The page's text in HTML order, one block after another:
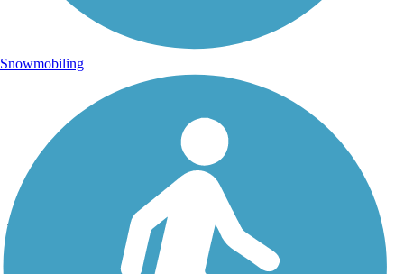
Newberry Trail
Uploaded: 9/7/2014
Snowmobiling